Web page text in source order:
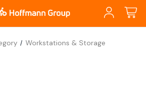
Workstations & Storage